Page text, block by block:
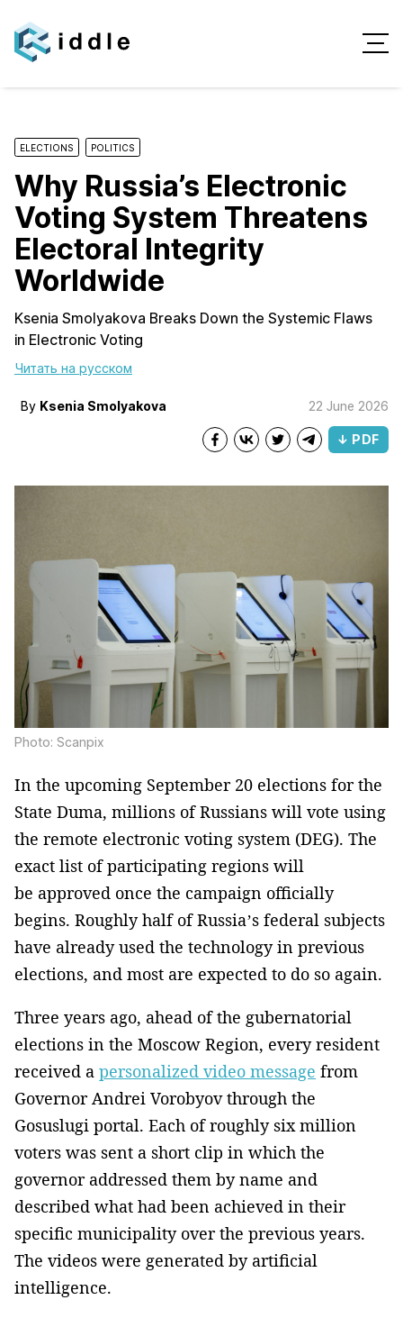
ELECTIONS POLITICS
Why Russia’s Electronic
Voting System Threatens
Electoral Integrity
Worldwide
Ksenia Smolyakova Breaks Down the Systemic Flaws
in Electronic Voting
Читать на русском
By Ksenia Smolyakova 22 June 2026
↓ PDF
Photo: Scanpix
In the upcoming September 20 elections for the
State Duma, millions of Russians will vote using
the remote electronic voting system (DEG). The
exact list of participating regions will
be approved once the campaign officially
begins. Roughly half of Russia’s federal subjects
have already used the technology in previous
elections, and most are expected to do so again.
Three years ago, ahead of the gubernatorial
elections in the Moscow Region, every resident
received a personalized video message from
Governor Andrei Vorobyov through the
Gosuslugi portal. Each of roughly six million
voters was sent a short clip in which the
governor addressed them by name and
described what had been achieved in their
specific municipality over the previous years.
The videos were generated by artificial
intelligence.